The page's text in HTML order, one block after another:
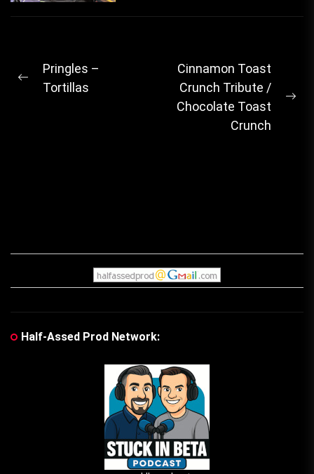
Post
navigation
Previous
Pringles –
Tortillas
Cinnamon Toast
Crunch Tribute /
Chocolate Toast
Crunch
Half-Assed Prod Network: